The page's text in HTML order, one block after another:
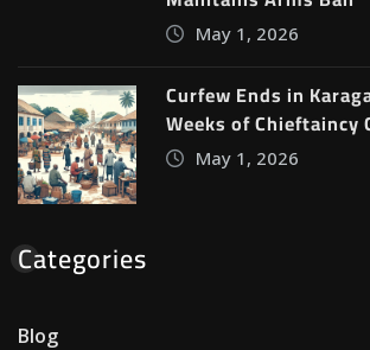
May 1, 2026
Curfew Ends in
Weeks of Chieftaincy
May 1, 2026
Categories
Blog